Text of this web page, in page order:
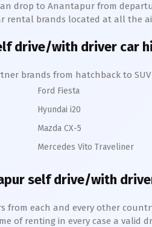
drop to Anantapur from
rental brands located at all the
drive/with driver car
brands from hatchback to
Ford Fiesta
Hyundai i20
Mazda CX-5
Mercedes Vito Traveliner
self drive/with
from each and every other
of renting in every case a valid